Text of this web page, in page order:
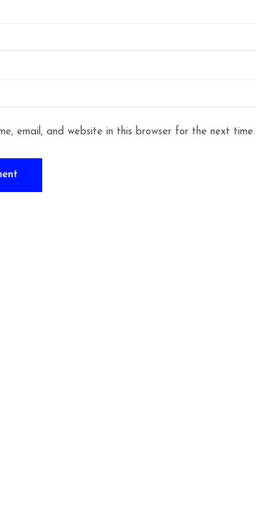
email, and website in this browser for the next time